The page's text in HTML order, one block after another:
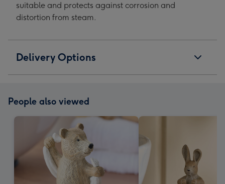
suitable and protects against corrosion and
distortion from steam.
Delivery Options
People also viewed